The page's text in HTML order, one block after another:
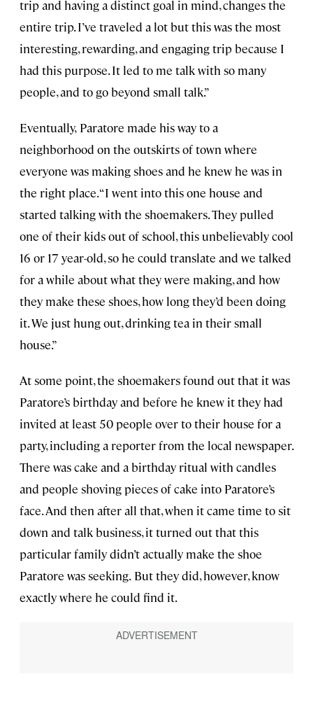
trip and having a distinct goal in mind, changes the
entire trip. I’ve traveled a lot but this was the most
interesting, rewarding, and engaging trip because I
had this purpose. It led to me talk with so many
people, and to go beyond small talk.”
Eventually, Paratore made his way to a
neighborhood on the outskirts of town where
everyone was making shoes and he knew he was in
the right place.“I went into this one house and
started talking with the shoemakers. They pulled
one of their kids out of school, this unbelievably cool
16 or 17 year-old, so he could translate and we talked
for a while about what they were making, and how
they make these shoes, how long they’d been doing
it. We just hung out, drinking tea in their small
house.”
At some point, the shoemakers found out that it was
Paratore’s birthday and before he knew it they had
invited at least 50 people over to their house for a
party, including a reporter from the local newspaper.
There was cake and a birthday ritual with candles
and people shoving pieces of cake into Paratore’s
face. And then after all that, when it came time to sit
down and talk business, it turned out that this
particular family didn’t actually make the shoe
Paratore was seeking. But they did, however, know
exactly where he could find it.